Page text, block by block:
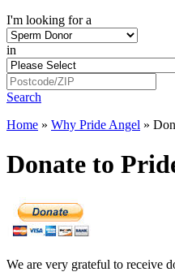
I'm looking for a
in
Search
Home » Why Pride Angel »
Donate to
We are very grateful to receive